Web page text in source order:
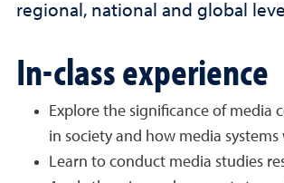
regional, national and global
In-class experience
Explore the significance of media
in society and how media systems
Learn to conduct media studies